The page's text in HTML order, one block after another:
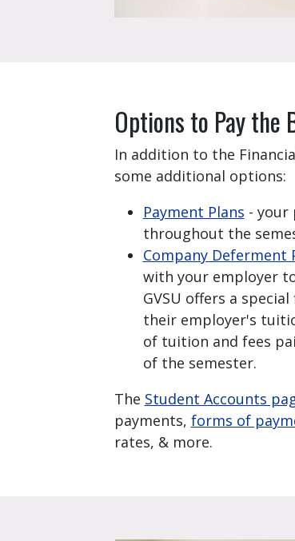
Options to Pay the
In addition to the
some additional options:
Payment Plans - your
throughout the
Company Deferment
with your employer
GVSU offers a
their employer's
of tuition and fees
of the semester.
The Student Accounts
payments, forms of
rates, & more.